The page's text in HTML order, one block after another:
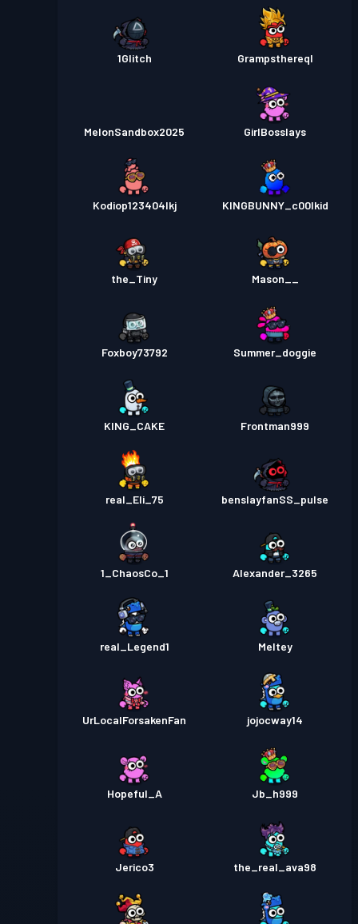
1Glitch Grampsthereql
MelonSandbox2025 GirlBosslays
Kodiop123404lkj KINGBUNNY_c00lkid
the_Tiny Mason__
Foxboy73792 Summer_doggie
KING_CAKE Frontman999
real_Eli_75 benslayfanSS_pulse
1_ChaosCo_1 Alexander_3265
real_Legend1 Meltey
UrLocalForsakenFan jojocway14
Hopeful_A Jb_h999
Jerico3 the_real_ava98